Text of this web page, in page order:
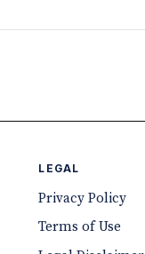
LEGAL
Privacy Policy
Terms of Use